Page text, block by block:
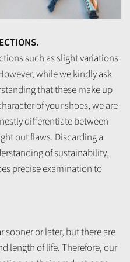
such as slight variations
while we kindly ask
that these make up
of your shoes, we are
differentiate between
out flaws. Discarding a
of sustainability,
precise examination to
sooner or later, but there are
length of life. Therefore, our